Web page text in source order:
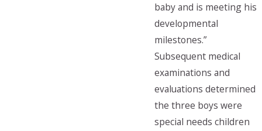
baby and is meeting his
developmental
milestones.”
Subsequent medical
examinations and
evaluations determined
the three boys were
special needs children